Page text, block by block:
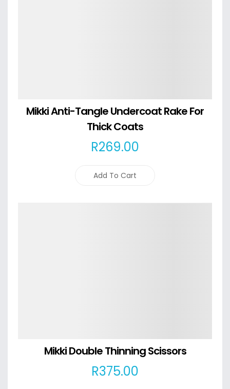
Mikki Anti-Tangle Undercoat Rake For
Thick Coats
R269.00
Add To Cart
Mikki Double Thinning Scissors
R375.00